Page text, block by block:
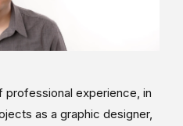
professional experience, in
as a graphic designer,